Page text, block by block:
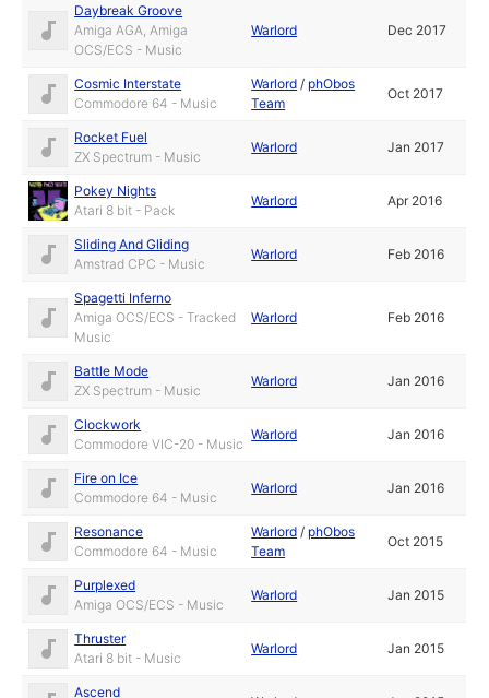
Daybreak Groove
Amiga AGA, Amiga
OCS/ECS - Music
Warlord Dec 2017
Cosmic Interstate
Commodore 64 - Music
Warlord / phObos
Team
Oct 2017
Rocket Fuel
ZX Spectrum - Music
Warlord Jan 2017
Pokey Nights
Atari 8 bit - Pack
Warlord Apr 2016
Sliding And Gliding
Amstrad CPC - Music
Warlord Feb 2016
Spagetti Inferno
Amiga OCS/ECS - Tracked
Music
Warlord Feb 2016
Battle Mode
ZX Spectrum - Music
Warlord Jan 2016
Clockwork
Commodore VIC-20 - Music
Warlord Jan 2016
Fire on Ice
Commodore 64 - Music
Warlord Jan 2016
Resonance
Commodore 64 - Music
Warlord / phObos
Team
Oct 2015
Purplexed
Amiga OCS/ECS - Music
Warlord Jan 2015
Thruster
Atari 8 bit - Music
Warlord Jan 2015
Ascend